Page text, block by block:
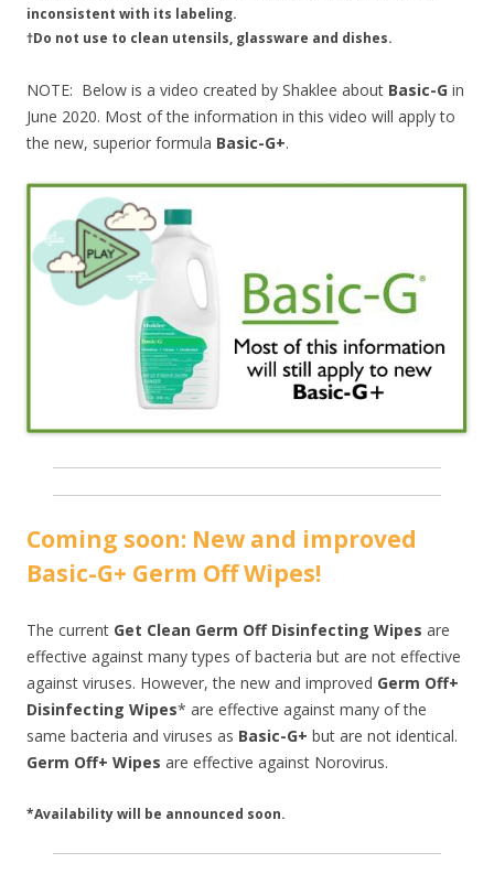
inconsistent with its labeling.
†Do not use to clean utensils, glassware and dishes.
NOTE: Below is a video created by Shaklee about Basic-G in
June 2020. Most of the information in this video will apply to
the new, superior formula Basic-G+.
Coming soon: New and improved
Basic-G+ Germ Off Wipes!
The current Get Clean Germ Off Disinfecting Wipes are
effective against many types of bacteria but are not effective
against viruses. However, the new and improved Germ Off+
Disinfecting Wipes* are effective against many of the
same bacteria and viruses as Basic-G+ but are not identical.
Germ Off+ Wipes are effective against Norovirus.
*Availability will be announced soon.